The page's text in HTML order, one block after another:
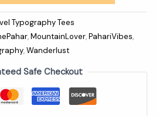
Typography Tees
,MountainLover,PahariVibes,
,Wanderlust
Safe Checkout